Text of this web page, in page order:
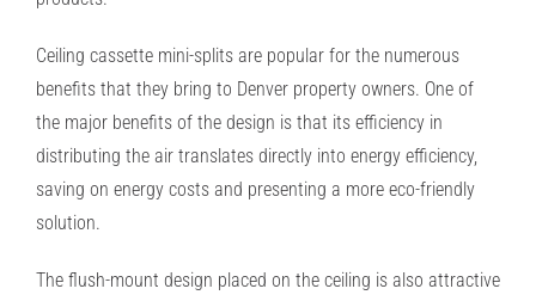
Ceiling cassette mini-splits are popular for the numerous
benefits that they bring to Denver property owners. One of
the major benefits of the design is that its efficiency in
distributing the air translates directly into energy efficiency,
saving on energy costs and presenting a more eco-friendly
solution.
The flush-mount design placed on the ceiling is also attractive